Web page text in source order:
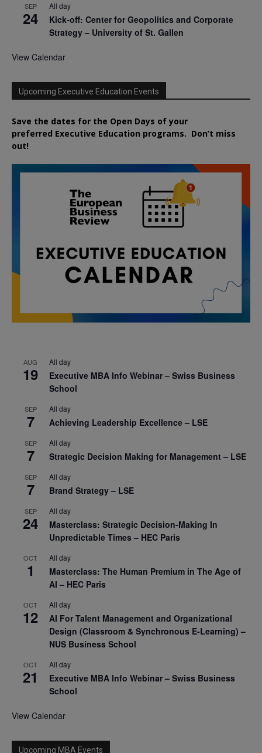
SEP
24
All day
Kick-off: Center for Geopolitics and Corporate
Strategy – University of St. Gallen
View Calendar
Upcoming Executive Education Events
Save the dates for the Open Days of your
preferred Executive Education programs. Don’t miss
out!
AUG
19
All day
Executive MBA Info Webinar – Swiss Business
School
SEP
7
All day
Achieving Leadership Excellence – LSE
SEP
7
All day
Strategic Decision Making for Management – LSE
SEP
7
All day
Brand Strategy – LSE
SEP
24
All day
Masterclass: Strategic Decision-Making In
Unpredictable Times – HEC Paris
OCT
1
All day
Masterclass: The Human Premium in The Age of
AI – HEC Paris
OCT
12
All day
AI For Talent Management and Organizational
Design (Classroom & Synchronous E-Learning) –
NUS Business School
OCT
21
All day
Executive MBA Info Webinar – Swiss Business
School
View Calendar
Upcoming MBA Events